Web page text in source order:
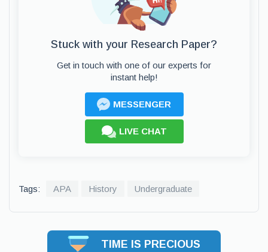
Stuck with your Research Paper?
Get in touch with one of our experts for
instant help!
MESSENGER
LIVE CHAT
Tags: APA History Undergraduate
TIME IS PRECIOUS